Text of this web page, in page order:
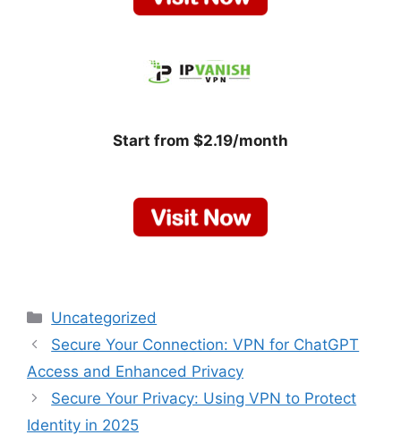
Start from $2.19/month
Categories
Uncategorized
Secure Your Connection: VPN for ChatGPT
Access and Enhanced Privacy
Secure Your Privacy: Using VPN to Protect
Identity in 2025